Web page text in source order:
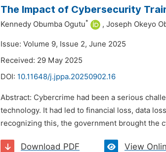
The Impact of Cybersecurity
Kennedy Obumba Ogutu* , Joseph Okeyo
Issue: Volume 9, Issue 2, June 2025
Received: 29 May 2025
DOI: 10.11648/j.jppa.20250902.16
Abstract: Cybercrime had been a serious
technology. It had led to financial loss, data
recognizing this, the government brought the
Download PDF View